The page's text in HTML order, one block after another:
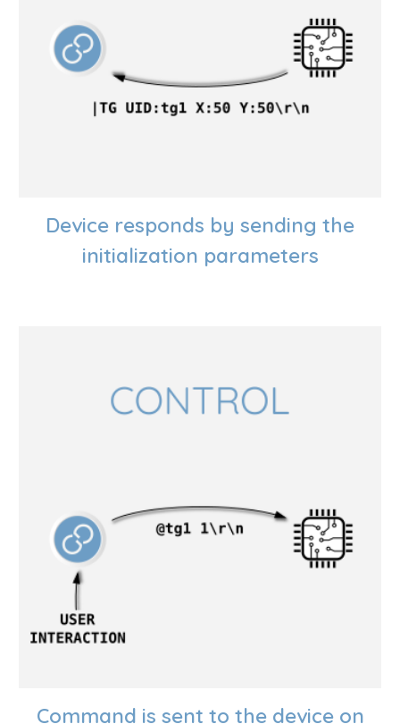
Device responds by sending the
initialization parameters
Command is sent to the device on